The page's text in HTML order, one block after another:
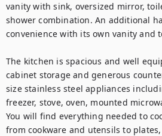
vanity with sink, oversized mirror,
shower combination. An additional
convenience with its own vanity and
The kitchen is spacious and well
cabinet storage and generous
size stainless steel appliances
freezer, stove, oven, mounted
You will find everything needed to
from cookware and utensils to